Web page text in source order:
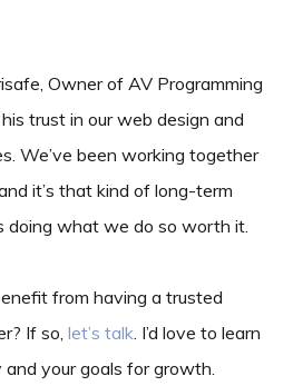
Owner of AV Programming
trust in our web design and
We’ve been working together
it’s that kind of long-term
doing what we do so worth it.
from having a trusted
If so,let’s talk. I’d love to learn
your goals for growth.